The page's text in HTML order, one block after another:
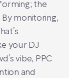
the
By monitoring,
your DJ
vibe, PPC
and